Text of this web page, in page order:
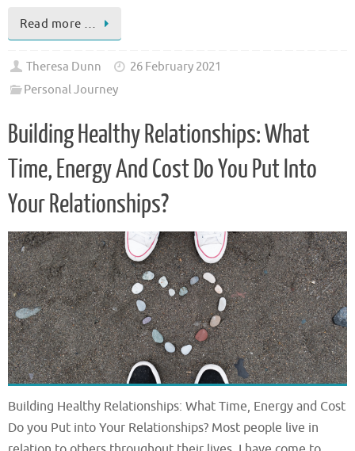
Read more …
Theresa Dunn
26 February 2021
Personal Journey
Building Healthy Relationships: What
Time, Energy And Cost Do You Put Into
Your Relationships?
Building Healthy Relationships: What Time, Energy and Cost
Do you Put into Your Relationships? Most people live in